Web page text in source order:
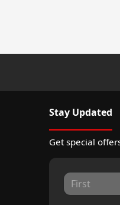
Stay Updated
Get special